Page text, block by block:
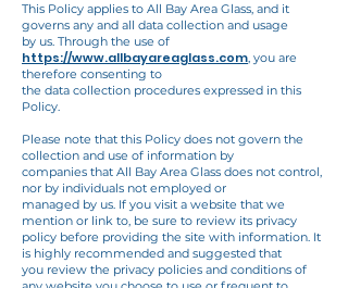
This Policy applies to All Bay Area Glass, and it
governs any and all data collection and usage
by us. Through the use of
https://www.allbayareaglass.com, you are
therefore consenting to
the data collection procedures expressed in this
Policy.
Please note that this Policy does not govern the
collection and use of information by
companies that All Bay Area Glass does not control,
nor by individuals not employed or
managed by us. If you visit a website that we
mention or link to, be sure to review its privacy
policy before providing the site with information. It
is highly recommended and suggested that
you review the privacy policies and conditions of